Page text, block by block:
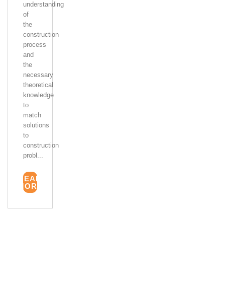
understanding
of
the
construction
process
and
the
necessary
theoretical
knowledge
to
match
solutions
to
construction
probl...
READ
MORE